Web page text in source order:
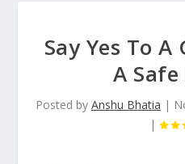
Say Yes To
A
Posted by Anshu Bhatia |
|